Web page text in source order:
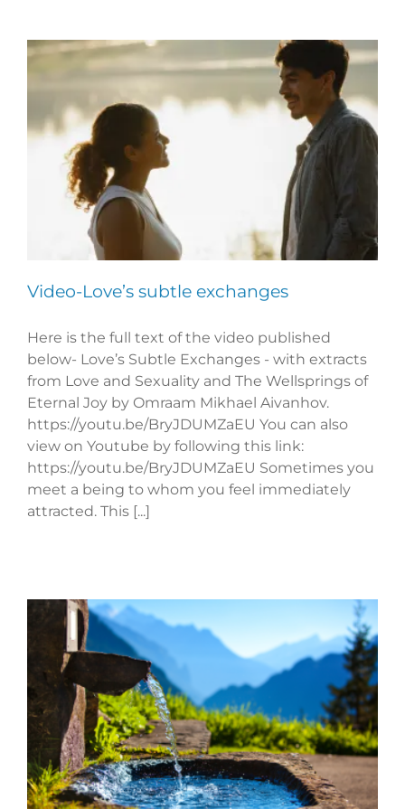
Video-Love’s subtle exchanges
Here is the full text of the video published
below- Love’s Subtle Exchanges - with extracts
from Love and Sexuality and The Wellsprings of
Eternal Joy by Omraam Mikhael Aivanhov.
https://youtu.be/BryJDUMZaEU You can also
view on Youtube by following this link:
https://youtu.be/BryJDUMZaEU Sometimes you
meet a being to whom you feel immediately
attracted. This [...]